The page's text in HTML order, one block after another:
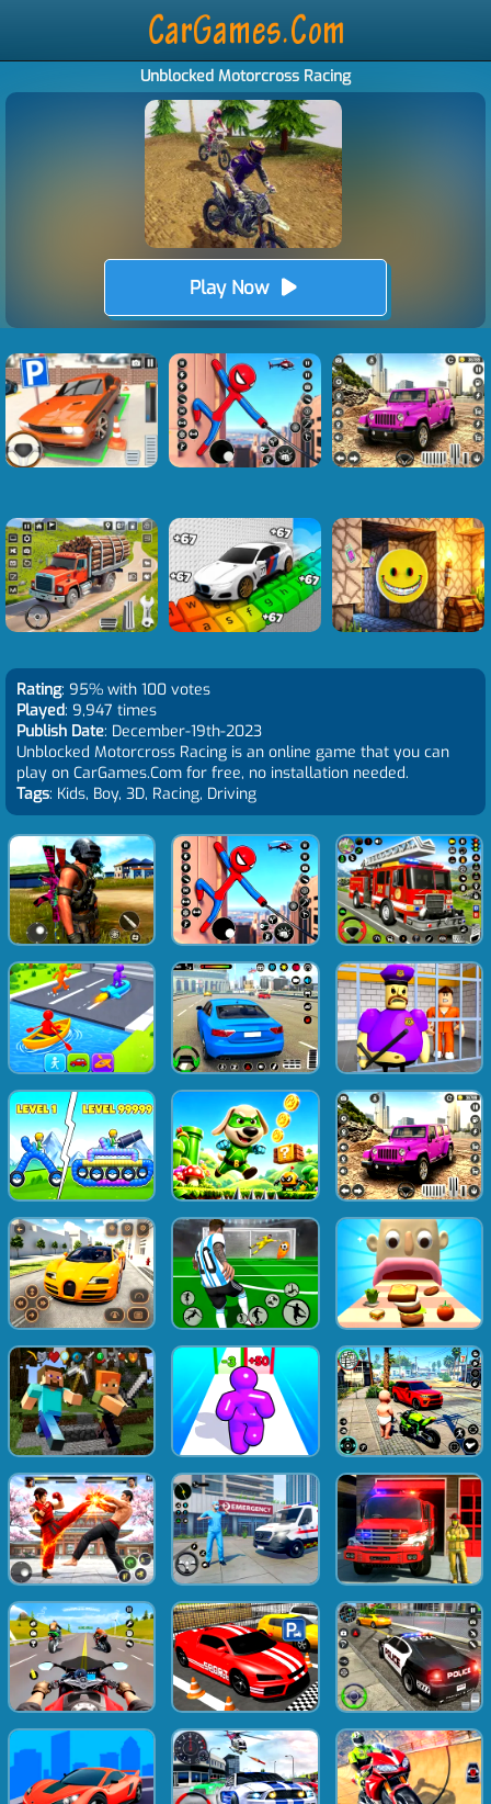
Unblocked Motorcross Racing
Play Now
Rating: 95% with 100 votes
Played: 9,947 times
Publish Date: December-19th-2023
Unblocked Motorcross Racing is an online game that you can
play on CarGames.Com for free, no installation needed.
Tags: Kids, Boy, 3D, Racing, Driving